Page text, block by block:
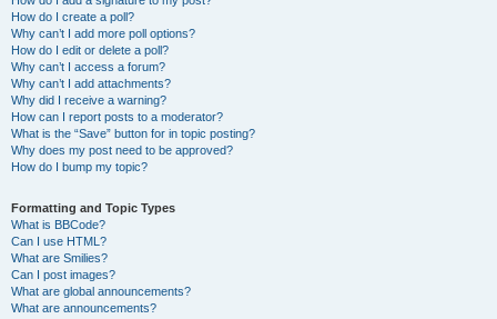
How do I create a poll?
Why can’t I add more poll options?
How do I edit or delete a poll?
Why can’t I access a forum?
Why can’t I add attachments?
Why did I receive a warning?
How can I report posts to a moderator?
What is the “Save” button for in topic posting?
Why does my post need to be approved?
How do I bump my topic?
Formatting and Topic Types
What is BBCode?
Can I use HTML?
What are Smilies?
Can I post images?
What are global announcements?
What are announcements?